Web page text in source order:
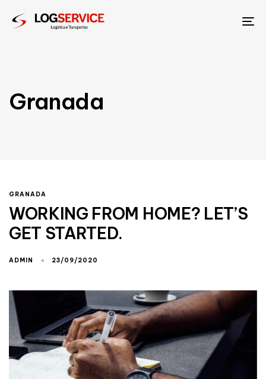
Granada
GRANADA
WORKING FROM HOME? LET’S
GET STARTED.
ADMIN 23/09/2020